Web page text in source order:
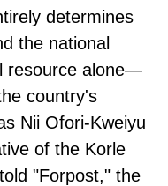
determines
the national
resource alone—
country's
Nii Ofori-Kweiyu
of the Korle
"Forpost," the